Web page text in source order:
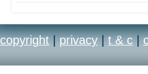
copyright | privacy | t & c |